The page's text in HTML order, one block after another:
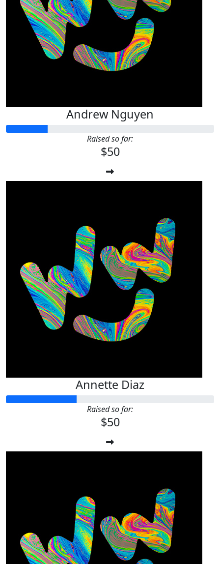
Andrew Nguyen
Raised so far:
$50
Annette Diaz
Raised so far:
$50